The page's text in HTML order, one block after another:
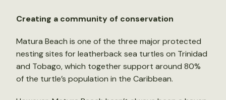
Creating a community of conservation
Matura Beach is one of the three major protected
nesting sites for leatherback sea turtles on Trinidad
and Tobago, which together support around 80%
of the turtle’s population in the Caribbean.